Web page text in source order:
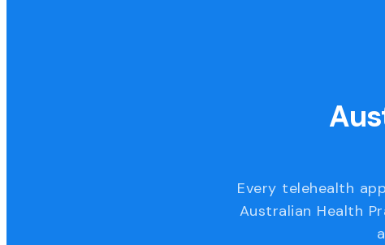
Every telehealth
Australian Health